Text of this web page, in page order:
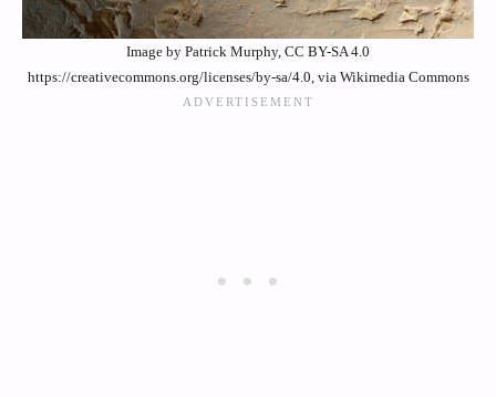
Image by Patrick Murphy, CC BY-SA 4.0
https://creativecommons.org/licenses/by-sa/4.0, via Wikimedia Commons